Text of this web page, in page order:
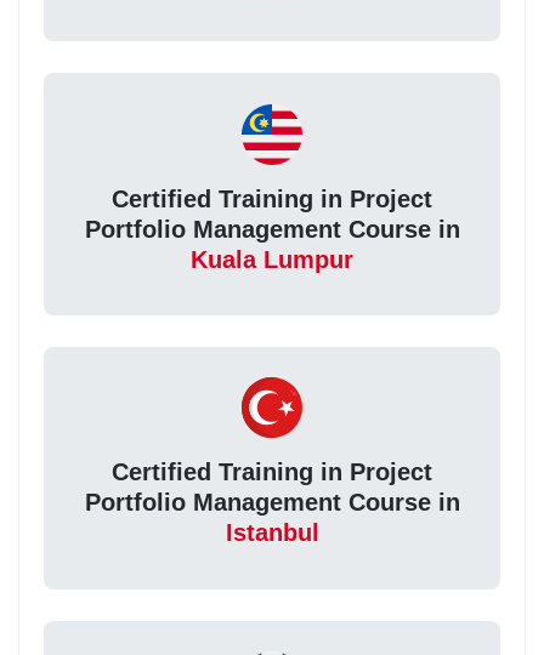
Certified Training in Project
Portfolio Management Course in
Kuala Lumpur
Certified Training in Project
Portfolio Management Course in
Istanbul